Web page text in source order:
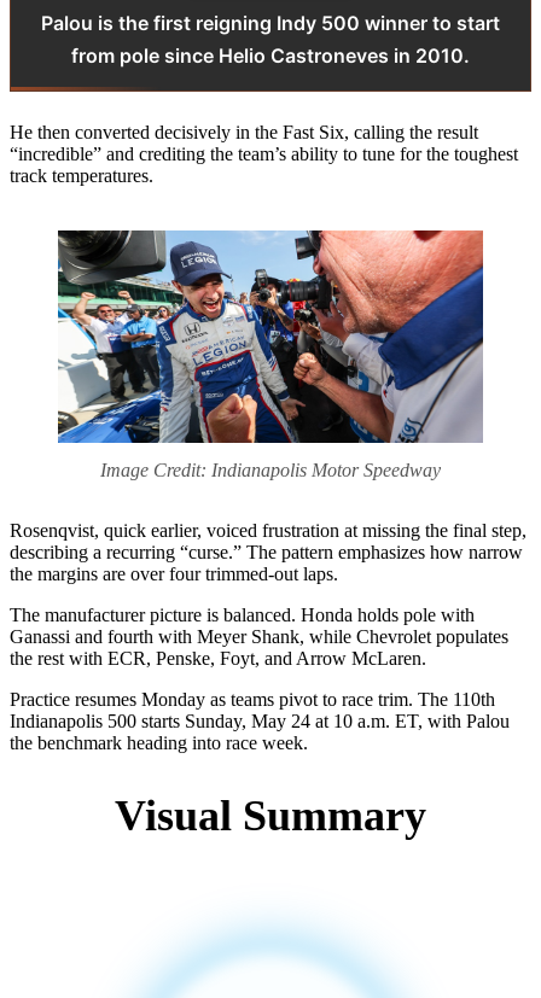
Palou is the first reigning Indy 500 winner to start
from pole since Helio Castroneves in 2010.
He then converted decisively in the Fast Six, calling the result
“incredible” and crediting the team’s ability to tune for the toughest
track temperatures.
Image Credit: Indianapolis Motor Speedway
Rosenqvist, quick earlier, voiced frustration at missing the final step,
describing a recurring “curse.” The pattern emphasizes how narrow
the margins are over four trimmed-out laps.
The manufacturer picture is balanced. Honda holds pole with
Ganassi and fourth with Meyer Shank, while Chevrolet populates
the rest with ECR, Penske, Foyt, and Arrow McLaren.
Practice resumes Monday as teams pivot to race trim. The 110th
Indianapolis 500 starts Sunday, May 24 at 10 a.m. ET, with Palou
the benchmark heading into race week.
Visual Summary